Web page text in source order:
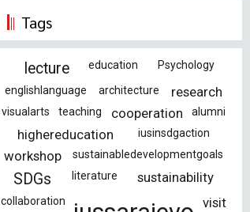
Tags
lecture education
Psychology
englishlanguage
architecture research
visualarts teaching cooperation alumni
highereducation iusinsdgaction
workshop sustainabledevelopmentgoals
SDGs literature sustainability
collaboration visit